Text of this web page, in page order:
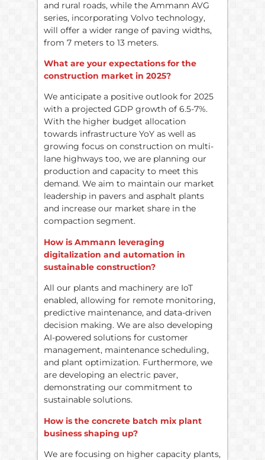
and rural roads, while the Ammann AVG
series, incorporating Volvo technology,
will offer a wider range of paving widths,
from 7 meters to 13 meters.
What are your expectations for the
construction market in 2025?
We anticipate a positive outlook for 2025
with a projected GDP growth of 6.5-7%.
With the higher budget allocation
towards infrastructure YoY as well as
growing focus on construction on multi-
lane highways too, we are planning our
production and capacity to meet this
demand. We aim to maintain our market
leadership in pavers and asphalt plants
and increase our market share in the
compaction segment.
How is Ammann leveraging
digitalization and automation in
sustainable construction?
All our plants and machinery are IoT
enabled, allowing for remote monitoring,
predictive maintenance, and data-driven
decision making. We are also developing
AI-powered solutions for customer
management, maintenance scheduling,
and plant optimization. Furthermore, we
are developing an electric paver,
demonstrating our commitment to
sustainable solutions.
How is the concrete batch mix plant
business shaping up?
We are focusing on higher capacity plants,